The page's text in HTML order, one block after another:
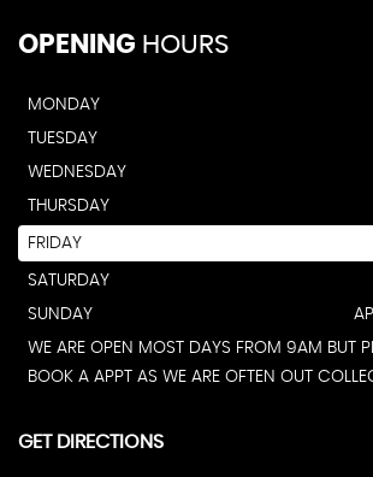
OPENING HOURS
MONDAY
TUESDAY
WEDNESDAY
THURSDAY
FRIDAY
SATURDAY
SUNDAY
WE ARE OPEN MOST DAYS FROM 9AM BUT
BOOK A APPT AS WE ARE OFTEN OUT
GET DIRECTIONS